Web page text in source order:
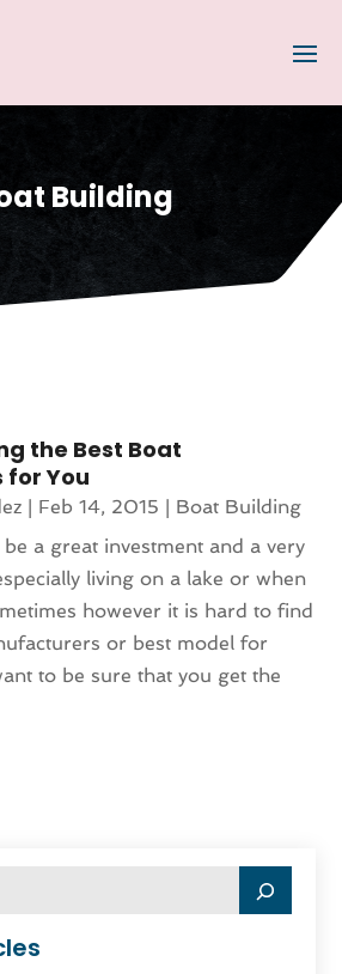
Building
the Best Boat
You
| Feb 14, 2015 | Boat Building
a great investment and a very
living on a lake or when
however it is hard to find
or best model for
to be sure that you get the